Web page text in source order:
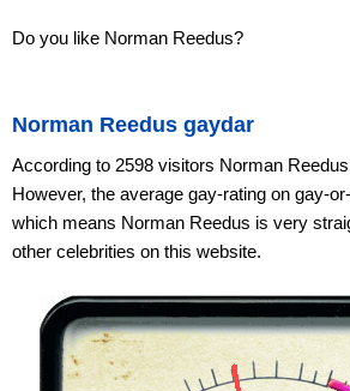
Do you like Norman Reedus?
Norman Reedus gaydar
According to 2598 visitors Norman
However, the average gay-rating on gay-
which means Norman Reedus is very
other celebrities on this website.